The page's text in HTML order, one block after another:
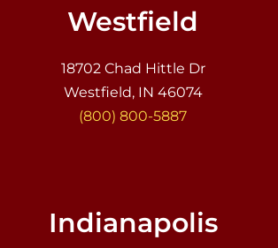
Westfield
18702 Chad Hittle Dr
Westfield, IN 46074
(800) 800-5887
Indianapolis